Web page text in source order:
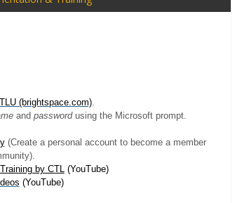
(brightspace.com).
andpasswordusing the Microsoft prompt.
(Create a personal account to become a member
by CTL
(YouTube)
(YouTube)